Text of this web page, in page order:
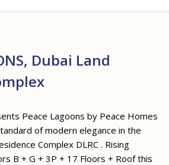
Dubai Land
Peace Lagoons by Peace Homes
of modern elegance in the
Complex DLRC . Rising
B + G + 3P + 17 Floors + Roof this